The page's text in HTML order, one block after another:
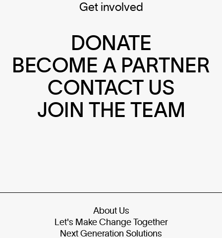
Get involved
DONATE
BECOME A PARTNER
CONTACT US
JOIN THE TEAM
About Us
Let's Make Change Together
Next Generation Solutions